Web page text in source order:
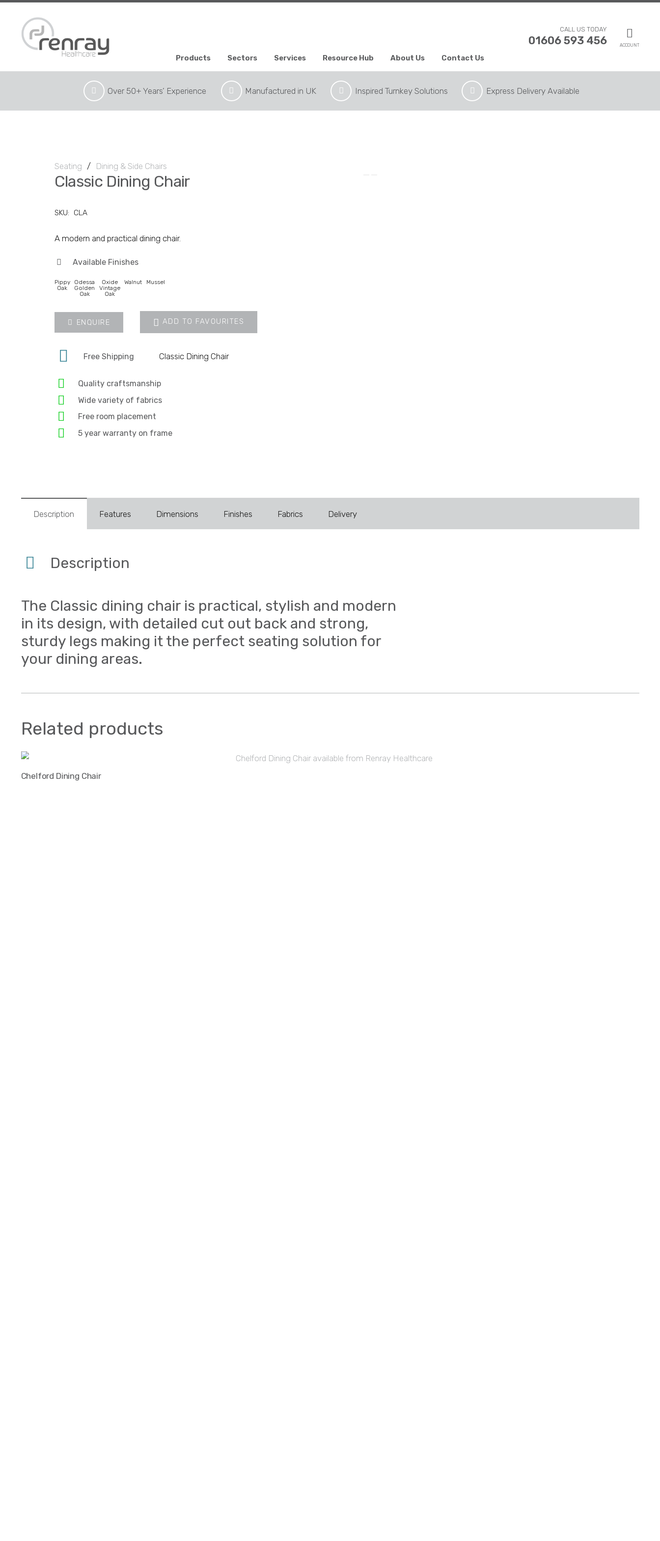
Products Sectors Services Resource Hub About Us Contact Us
CALL US TODAY
01606 593 456 ACCOUNT
Over 50+ Years’ Experience Manufactured in UK Inspired Turnkey Solutions Express Delivery Available
Seating / Dining & Side Chairs
Classic Dining Chair
SKU: CLA
A modern and practical dining chair.
Available Finishes
Pippy
Oak
Odessa
Golden
Oak
Oxide
Vintage
Oak
Walnut Mussel
ENQUIRE ADD TO FAVOURITES
Free Shipping Classic Dining Chair
Quality craftsmanship
Wide variety of fabrics
Free room placement
5 year warranty on frame
Description Features Dimensions Finishes Fabrics Delivery
Description
The Classic dining chair is practical, stylish and modern
in its design, with detailed cut out back and strong,
sturdy legs making it the perfect seating solution for
your dining areas.
Related products
Chelford Dining Chair